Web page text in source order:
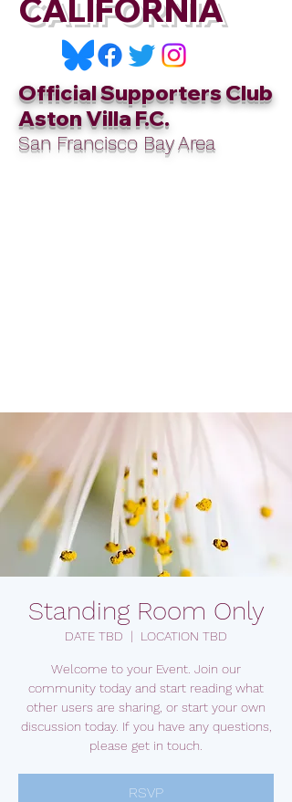
CALIFORNIA
Official Supporters Club
Aston Villa F.C.
San Francisco Bay Area
Standing Room Only
DATE TBD
  |
LOCATION TBD
Welcome to your Event. Join our
community today and start reading what
other users are sharing, or start your own
discussion today. If you have any questions,
please get in touch.
RSVP